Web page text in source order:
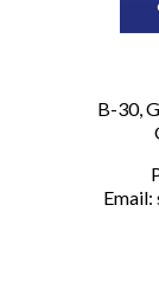
B-30,
Email: